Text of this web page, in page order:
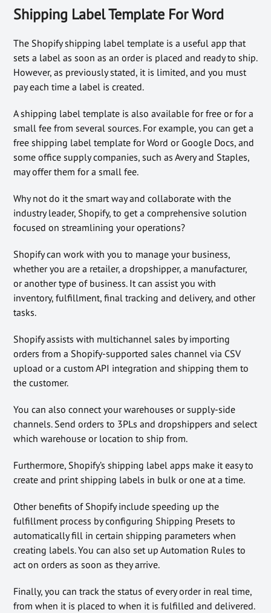
Shipping Label Template For Word
The Shopify shipping label template is a useful app that
sets a label as soon as an order is placed and ready to ship.
However, as previously stated, it is limited, and you must
pay each time a label is created.
A shipping label template is also available for free or for a
small fee from several sources. For example, you can get a
free shipping label template for Word or Google Docs, and
some office supply companies, such as Avery and Staples,
may offer them for a small fee.
Why not do it the smart way and collaborate with the
industry leader, Shopify, to get a comprehensive solution
focused on streamlining your operations?
Shopify can work with you to manage your business,
whether you are a retailer, a dropshipper, a manufacturer,
or another type of business. It can assist you with
inventory, fulfillment, final tracking and delivery, and other
tasks.
Shopify assists with multichannel sales by importing
orders from a Shopify-supported sales channel via CSV
upload or a custom API integration and shipping them to
the customer.
You can also connect your warehouses or supply-side
channels. Send orders to 3PLs and dropshippers and select
which warehouse or location to ship from.
Furthermore, Shopify’s shipping label apps make it easy to
create and print shipping labels in bulk or one at a time.
Other benefits of Shopify include speeding up the
fulfillment process by configuring Shipping Presets to
automatically fill in certain shipping parameters when
creating labels. You can also set up Automation Rules to
act on orders as soon as they arrive.
Finally, you can track the status of every order in real time,
from when it is placed to when it is fulfilled and delivered.